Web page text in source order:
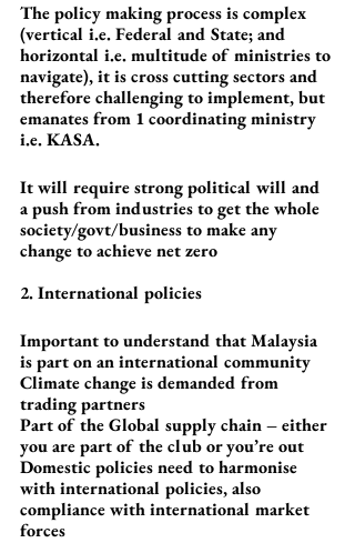
The policy making process is complex
(vertical i.e. Federal and State; and
horizontal i.e. multitude of ministries to
navigate), it is cross cutting sectors and
therefore challenging to implement, but
emanates from 1 coordinating ministry
i.e. KASA.
It will require strong political will and
a push from industries to get the whole
society/govt/business to make any
change to achieve net zero
2. International policies
Important to understand that Malaysia
is part on an international community
Climate change is demanded from
trading partners
Part of the Global supply chain – either
you are part of the club or you’re out
Domestic policies need to harmonise
with international policies, also
compliance with international market
forces